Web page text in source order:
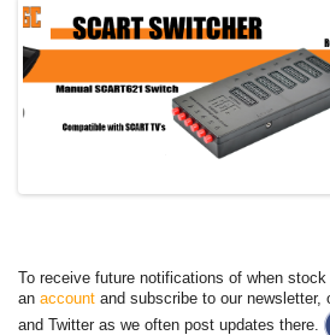
To receive future notifications of when
an account and subscribe to our newsletter,
and Twitter as we often post updates there.